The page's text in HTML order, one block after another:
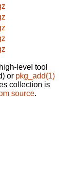
level tool
or pkg_add(1)
collection is
source.